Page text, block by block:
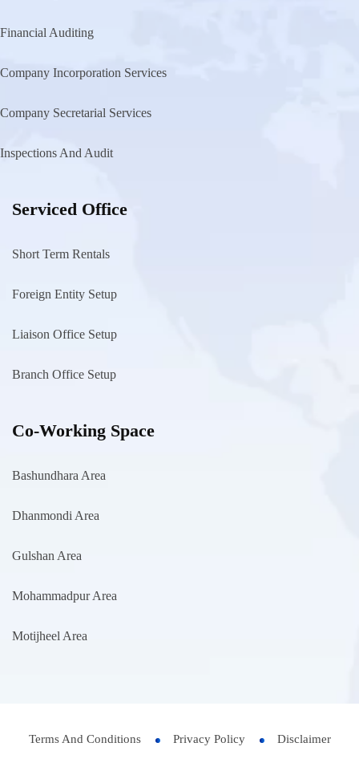
Financial Auditing
Company Incorporation Services
Company Secretarial Services
Inspections And Audit
Serviced Office
Short Term Rentals
Foreign Entity Setup
Liaison Office Setup
Branch Office Setup
Co-Working Space
Bashundhara Area
Dhanmondi Area
Gulshan Area
Mohammadpur Area
Motijheel Area
Terms And Conditions Privacy Policy Disclaimer